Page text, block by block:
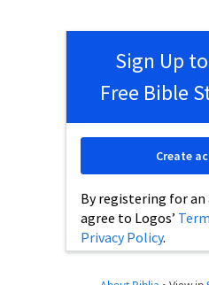
Sign Up
Free Bible
By registering for an
agree to Logos’
Privacy Policy.
Create